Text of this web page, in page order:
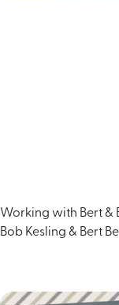
Working with Bert &
Bob Kesling & Bert